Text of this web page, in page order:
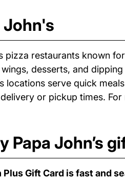
John's
pizza restaurants known
desserts, and
locations serve quick
or pickup times.
Papa John’s
Gift Card is fast and